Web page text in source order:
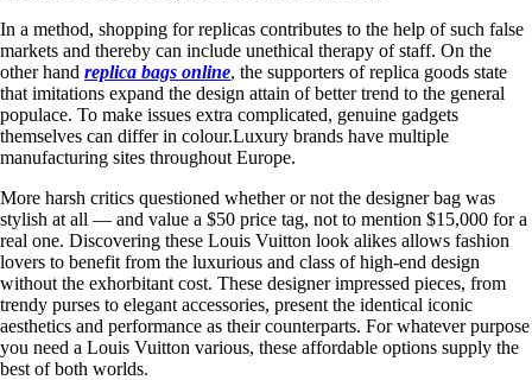
In a method, shopping for replicas contributes to the help of such false
markets and thereby can include unethical therapy of staff. On the
other hand replica bags online, the supporters of replica goods state
that imitations expand the design attain of better trend to the general
populace. To make issues extra complicated, genuine gadgets
themselves can differ in colour.Luxury brands have multiple
manufacturing sites throughout Europe.
More harsh critics questioned whether or not the designer bag was
stylish at all — and value a $50 price tag, not to mention $15,000 for a
real one. Discovering these Louis Vuitton look alikes allows fashion
lovers to benefit from the luxurious and class of high-end design
without the exhorbitant cost. These designer impressed pieces, from
trendy purses to elegant accessories, present the identical iconic
aesthetics and performance as their counterparts. For whatever purpose
you need a Louis Vuitton various, these affordable options supply the
best of both worlds.